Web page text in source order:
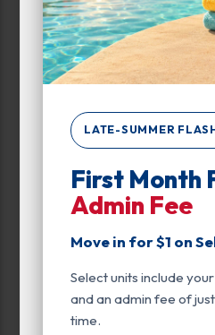
LATE-SUMMER
First Month
Admin Fee
Move in for $1 on
Select units include
and an admin fee of
time.
Up to:
Climate/Temp
Drive Up
Exterior Door
Ground Level
Inside
Interior Door